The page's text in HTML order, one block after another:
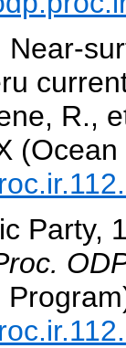
R.,
Party,